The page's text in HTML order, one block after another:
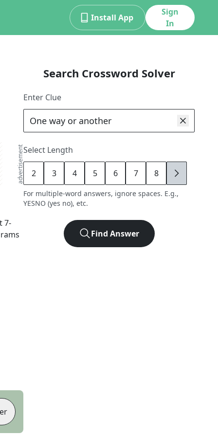
Install App
Sign
In
advertisement
7-
Search Crossword Solver
Enter Clue
Select Length
2 3 4 5 6 7 8 9
For multiple-word answers, ignore spaces. E.g.,
YESNO (yes no), etc.
Find Answer